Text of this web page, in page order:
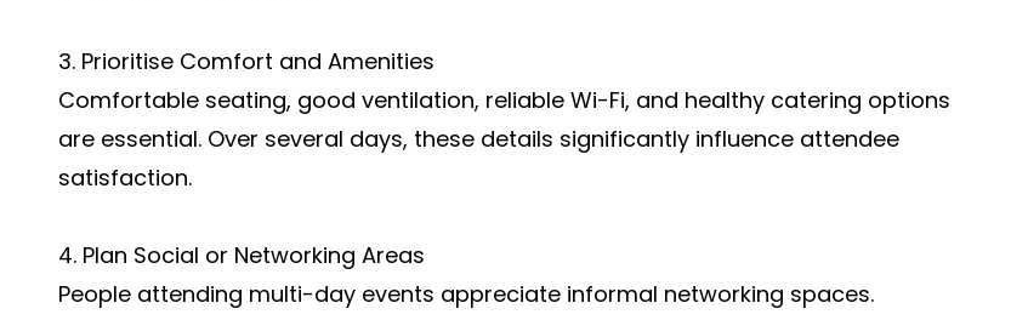
3. Prioritise Comfort and Amenities
Comfortable seating, good ventilation, reliable Wi-Fi, and healthy catering options
are essential. Over several days, these details significantly influence attendee
satisfaction.
4. Plan Social or Networking Areas
People attending multi-day events appreciate informal networking spaces.